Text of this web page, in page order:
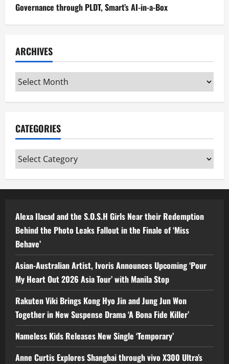
Governance through PLDT, Smart’s AI-in-a-Box
ARCHIVES
Archives
CATEGORIES
Categories
Alexa Ilacad and the S.O.S.H Girls Near their Redemption
Behind the Photo Leaks Fallout in the Finale of ‘Miss
Behave’
Asian-Australian Artist, Ivoris Announces Upcoming ‘Pour
My Heart Out 2026 Asia Tour’ with Manila Stop
Rakuten Viki Brings Kong Hyo Jin and Jung Jun Won
Together in New Suspense Drama ‘A Bona Fide Killer’
Nameless Kids Releases New Single ‘Temporary’
Anne Curtis Explores Shanghai through vivo X300 Ultra’s